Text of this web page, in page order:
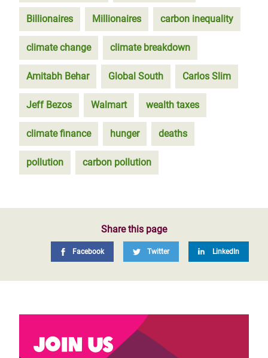
Billionaires Millionaires carbon inequality
climate change climate breakdown
Amitabh Behar Global South Carlos Slim
Jeff Bezos Walmart wealth taxes
climate finance hunger deaths
pollution carbon pollution
Share this page
Facebook Twitter LinkedIn
Join us